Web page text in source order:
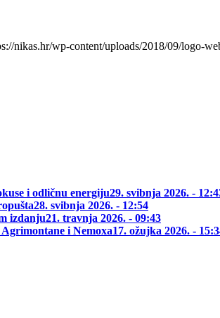
nikas.hr/wp-content/uploads/2018/09/logo-
i odličnu energiju29. svibnja 2026. -
28. svibnja 2026. - 12:54
izdanju21. travnja 2026. - 09:43
i Nemoxa17. ožujka 2026. -